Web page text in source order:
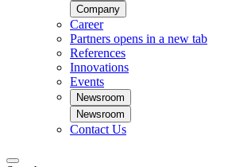
Company
Career
Partners opens in a new tab
References
Innovations
Events
Newsroom
Newsroom
Contact Us